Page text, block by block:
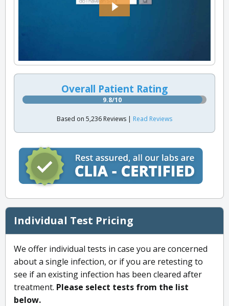
Overall Patient Rating
9.8/10
Based on 5,236 Reviews | Read Reviews
Individual Test Pricing
We offer individual tests in case you are concerned
about a single infection, or if you are retesting to
see if an existing infection has been cleared after
treatment. Please select tests from the list
below.